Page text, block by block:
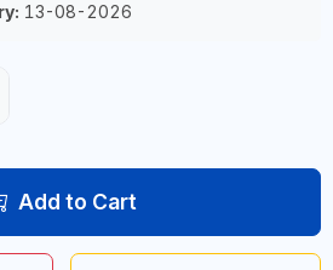
13-08-2026
Add to Cart